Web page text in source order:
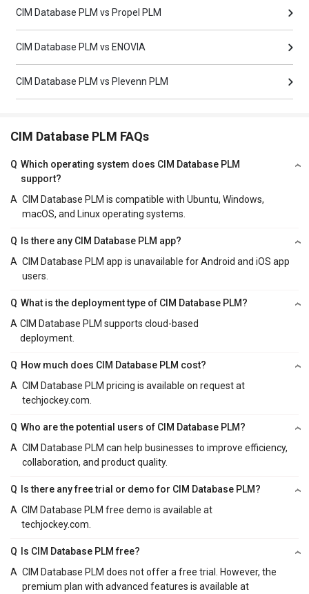
CIM Database PLM vs Propel PLM
CIM Database PLM vs ENOVIA
CIM Database PLM vs Plevenn PLM
CIM Database PLM FAQs
Q Which operating system does CIM Database PLM
support?
A CIM Database PLM is compatible with Ubuntu, Windows,
macOS, and Linux operating systems.
Q
Is there any CIM Database PLM app?
A CIM Database PLM app is unavailable for Android and iOS app
users.
Q What is the deployment type of CIM Database PLM?
A CIM Database PLM supports cloud-based
deployment.
Q How much does CIM Database PLM cost?
A CIM Database PLM pricing is available on request at
techjockey.com.
Q Who are the potential users of CIM Database PLM?
A CIM Database PLM can help businesses to improve efficiency,
collaboration, and product quality.
Q
Is there any free trial or demo for CIM Database PLM?
A CIM Database PLM free demo is available at
techjockey.com.
Q
Is CIM Database PLM free?
A CIM Database PLM does not offer a free trial. However, the
premium plan with advanced features is available at